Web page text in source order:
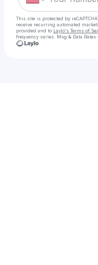
This site is protected by
receive recurring automated
provided and to Laylo's Terms of
frequency varies. Msg & Data Rates